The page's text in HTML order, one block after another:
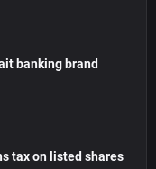
banking brand
tax on listed shares